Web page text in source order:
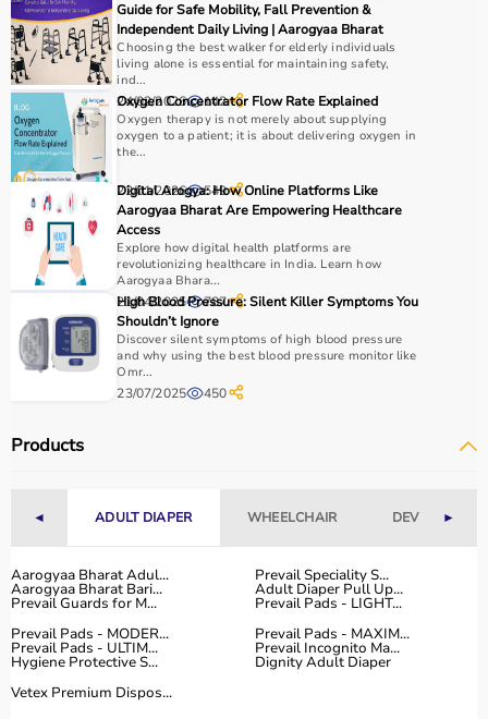
How to Choose Occupational Therapy Products?
Choosing the right occupational therapy products
depends on the patient’s condition, therapy goals, and
level of assistance required.
For children, sensory toys and fine motor skill tools are
essential, while adults may require hand therapy
devices, mobility aids, or coordination tools.
It is important to consider product quality, safety, ease of
use, and therapist recommendations.
Budget is also a factor, as products range from basic
tools to advancedrehabilitation equipment.
Reviewing product specifications and consulting
professionals helps in making the right choice.
Why Choose Aarogyaa Bharat for Occupational Therapy
Aarogyaa Bharat is a trusted platform offering a wide
The platform provides high-quality products at
With fast delivery, flexible payment options, and reliable
customer support, Aarogyaa Bharat ensures a smooth
buying experience.
Top Categories of Occupational Therapy Products
Guide for Safe Mobility, Fall Prevention &
Independent Daily Living | Aarogyaa Bharat
Choosing the best walker for elderly individuals
living alone is essential for maintaining safety,
ind...
24/02/2026 142
Oxygen Concentrator Flow Rate Explained
Oxygen therapy is not merely about supplying
oxygen to a patient; it is about delivering oxygen in
the...
22/01/2026 549
Digital Arogya: How Online Platforms Like
Aarogyaa Bharat Are Empowering Healthcare
Access
Explore how digital health platforms are
revolutionizing healthcare in India. Learn how
Aarogyaa Bhara...
21/04/2025 787
High Blood Pressure: Silent Killer Symptoms You
Shouldn’t Ignore
Discover silent symptoms of high blood pressure
and why using the best blood pressure monitor like
Omr...
23/07/2025 450
Products
◄ ADULT DIAPER WHEELCHAIR DEVICES►
Aarogyaa Bharat Adul... Prevail Speciality S...
Aarogyaa Bharat Bari... Adult Diaper Pull Up...
Prevail Guards for M...
Prevail Pads - LIGHT...
Prevail Pads - MODER...
Prevail Pads - MAXIM...
Prevail Pads - ULTIM... Prevail Incognito Ma...
Hygiene Protective S...
Dignity Adult Diaper
Vetex Premium Dispos...